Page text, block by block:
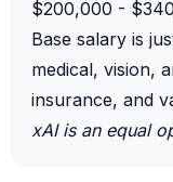
$200,000 -
Base salary is
medical, vision,
insurance, and
xAI is an equal